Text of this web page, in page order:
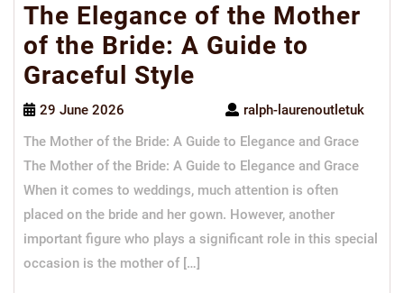
The Elegance of the Mother
of the Bride: A Guide to
Graceful Style
29 June 2026
ralph-laurenoutletuk
The Mother of the Bride: A Guide to Elegance and Grace
The Mother of the Bride: A Guide to Elegance and Grace
When it comes to weddings, much attention is often
placed on the bride and her gown. However, another
important figure who plays a significant role in this special
occasion is the mother of […]